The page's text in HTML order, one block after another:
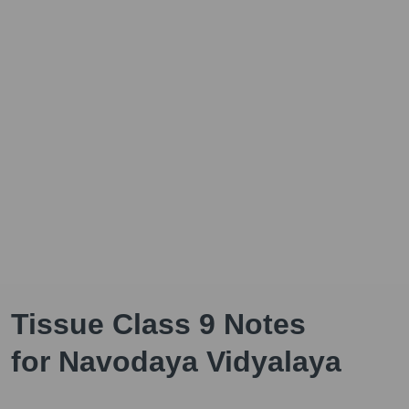
Tissue Class 9 Notes
for Navodaya Vidyalaya